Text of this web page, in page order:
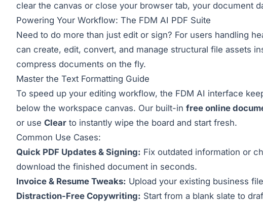
clear the canvas or close your browser tab, your document
Powering Your Workflow: The FDM AI PDF Suite
Need to do more than just edit or sign? For users handling
can create, edit, convert, and manage structural file assets
compress documents on the fly.
Master the Text Formatting Guide
To speed up your editing workflow, the FDM AI interface
below the workspace canvas. Our built-in free online
or use Clear to instantly wipe the board and start fresh.
Common Use Cases:
Quick PDF Updates & Signing: Fix outdated information or
download the finished document in seconds.
Invoice & Resume Tweaks: Upload your existing business
Distraction-Free Copywriting: Start from a blank slate to